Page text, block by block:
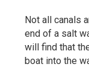
Not all canals
end of a salt
will find that
boat into the